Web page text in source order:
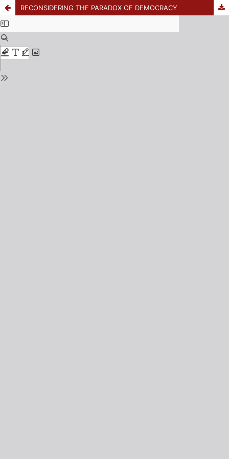
RECONSIDERING THE PARADOX OF DEMOCRACY